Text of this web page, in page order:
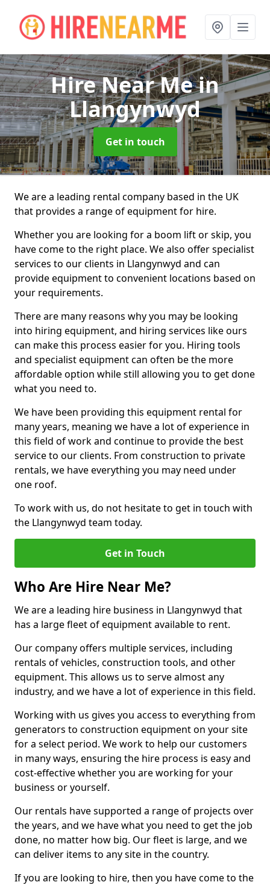
Hire Near Mein
Llangynwyd
Get in touch
We are a leading rental company based in the UK
that provides a range of equipment for hire.
Whether you are looking for a boom lift or skip, you
have come to the right place. We also offer specialist
services to our clients in Llangynwyd and can
provide equipment to convenient locations based on
your requirements.
There are many reasons why you may be looking
into hiring equipment, and hiring services like ours
can make this process easier for you. Hiring tools
and specialist equipment can often be the more
affordable option while still allowing you to get done
what you need to.
We have been providing this equipment rental for
many years, meaning we have a lot of experience in
this field of work and continue to provide the best
service to our clients. From construction to private
rentals, we have everything you may need under
one roof.
To work with us, do not hesitate to get in touch with
the Llangynwyd team today.
Get in Touch
Who Are Hire Near Me?
We are a leading hire business in Llangynwyd that
has a large fleet of equipment available to rent.
Our company offers multiple services, including
rentals of vehicles, construction tools, and other
equipment. This allows us to serve almost any
industry, and we have a lot of experience in this field.
Working with us gives you access to everything from
generators to construction equipment on your site
for a select period. We work to help our customers
in many ways, ensuring the hire process is easy and
cost-effective whether you are working for your
business or yourself.
Our rentals have supported a range of projects over
the years, and we have what you need to get the job
done, no matter how big. Our fleet is large, and we
can deliver items to any site in the country.
If you are looking to hire, then you have come to the